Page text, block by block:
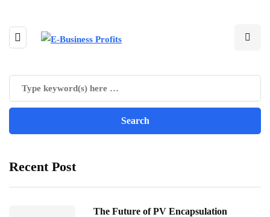
Recent Post
The Future of PV Encapsulation